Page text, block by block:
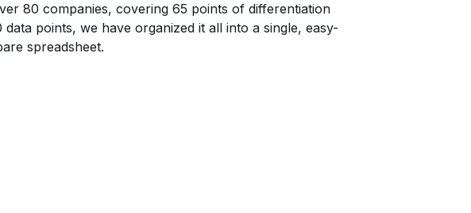
80 companies, covering 65 points of differentiation
points, we have organized it all into a single, easy-
spreadsheet.